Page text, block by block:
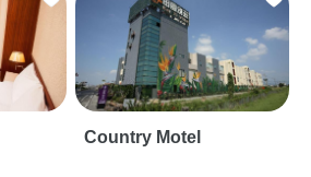
Country Motel